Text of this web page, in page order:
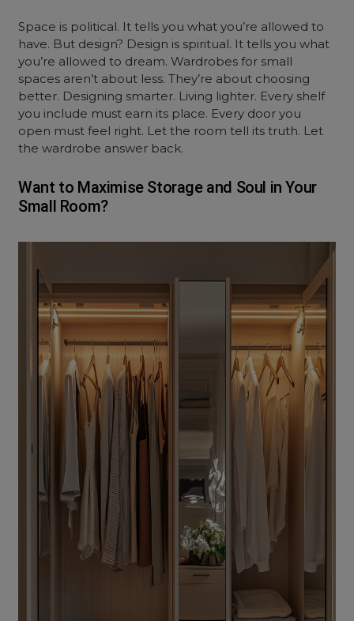
Space is political. It tells you what you’re allowed to
have. But design? Design is spiritual. It tells you what
you’re allowed to dream. Wardrobes for small
spaces aren’t about less. They’re about choosing
better. Designing smarter. Living lighter. Every shelf
you include must earn its place. Every door you
open must feel right. Let the room tell its truth. Let
the wardrobe answer back.
Want to Maximise Storage and Soul in Your
Small Room?